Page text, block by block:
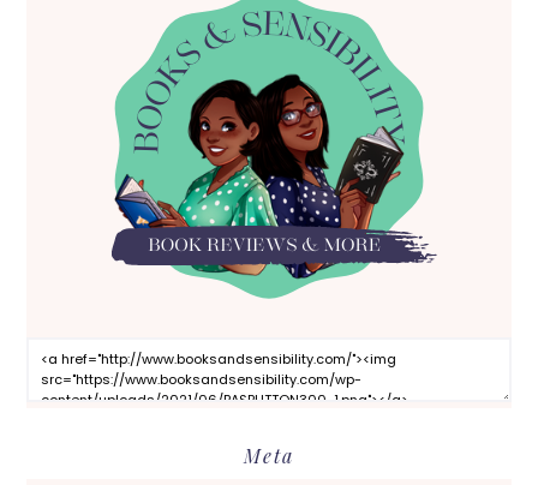
Meta